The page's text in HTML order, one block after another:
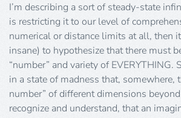
I’m describing a sort of steady-state
is restricting it to our level of
numerical or distance limits at all, then
insane) to hypothesize that there must
“number” and variety of EVERYTHING.
in a state of madness that, somewhere,
number” of different dimensions
recognize and understand, that an